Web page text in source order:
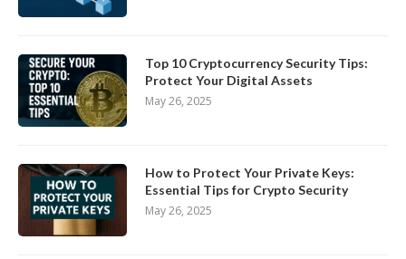
Top 10 Cryptocurrency Security Tips:
Protect Your Digital Assets
May 26, 2025
How to Protect Your Private Keys:
Essential Tips for Crypto Security
May 26, 2025